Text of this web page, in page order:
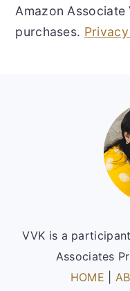
Amazon
purchases.
VVK is a
Associates
HOME